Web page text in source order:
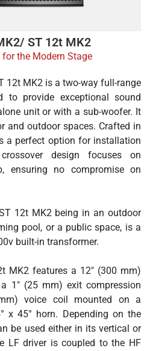
ST 12t MK2
the Modern Stage
12t MK2 is a two-way full-range
to provide exceptional sound
unit or with a sub-woofer. It
and outdoor spaces. Crafted in
a perfect option for installation
design focuses on
ensuring no compromise on
12t MK2 being in an outdoor
pool, or a public space, is a
built-in transformer.
MK2 features a 12" (300 mm)
1" (25 mm) exit compression
voice coil mounted on a
x 45° horn. Depending on the
be used either in its vertical or
LF driver is coupled to the HF